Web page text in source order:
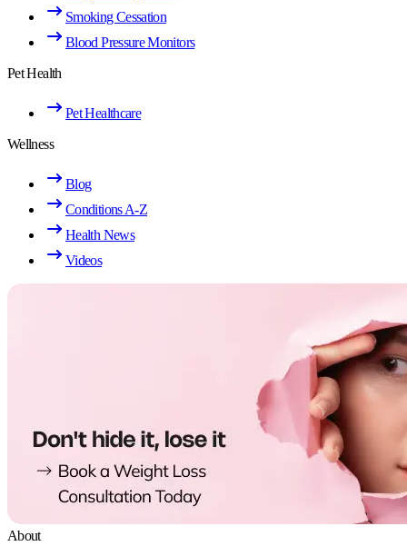
Smoking Cessation
Blood Pressure Monitors
Pet Health
Pet Healthcare
Wellness
Blog
Conditions A-Z
Health News
Videos
About